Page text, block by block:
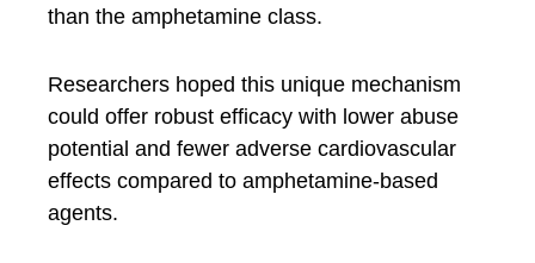
than the amphetamine class.
Researchers hoped this unique mechanism
could offer robust efficacy with lower abuse
potential and fewer adverse cardiovascular
effects compared to amphetamine-based
agents.